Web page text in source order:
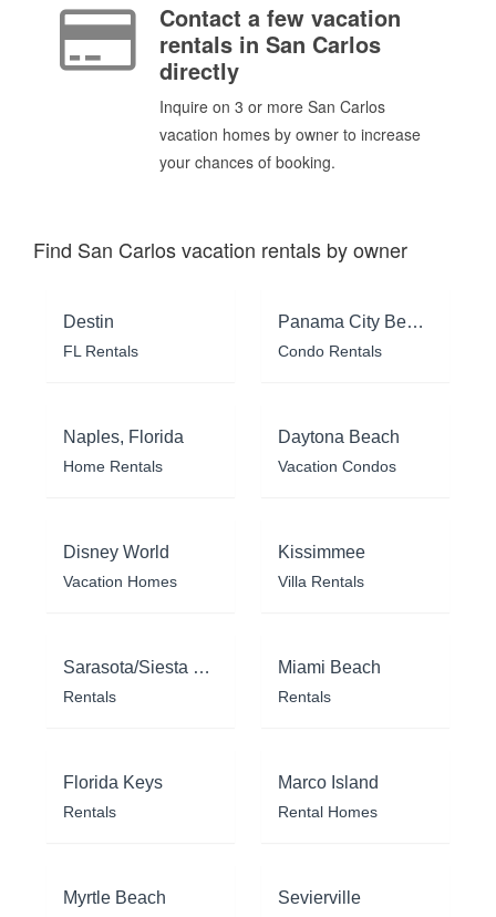
Contact a few vacation
rentals in San Carlos
directly
Inquire on 3 or more San Carlos
vacation homes by owner to increase
your chances of booking.
Find San Carlos vacation rentals by owner
Destin
FL Rentals
Panama City Beach
Condo Rentals
Naples, Florida
Home Rentals
Daytona Beach
Vacation Condos
Disney World
Vacation Homes
Kissimmee
Villa Rentals
Sarasota/Siesta Key
Rentals
Miami Beach
Rentals
Florida Keys
Rentals
Marco Island
Rental Homes
Myrtle Beach Sevierville